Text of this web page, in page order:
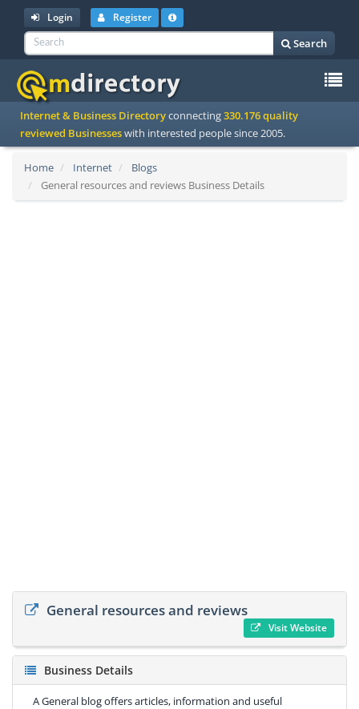
Login Register
Search
Internet & Business Directoryconnecting330.176 quality
reviewed Businesseswith interested people since 2005.
Home Internet
Blogs
General resources and reviews Business Details
General resources and reviews
Visit Website
Business Details
A General blog offers articles, information and useful